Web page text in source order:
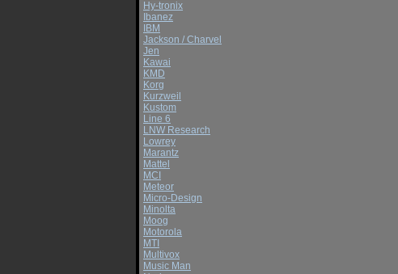
Hy-tronix
Ibanez
IBM
Jackson / Charvel
Jen
Kawai
KMD
Korg
Kurzweil
Kustom
Line 6
LNW Research
Lowrey
Marantz
Mattel
MCI
Meteor
Micro-Design
Minolta
Moog
Motorola
MTI
Multivox
Music Man